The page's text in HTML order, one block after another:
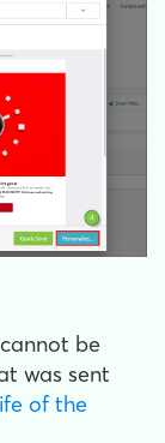
be
was sent
of the